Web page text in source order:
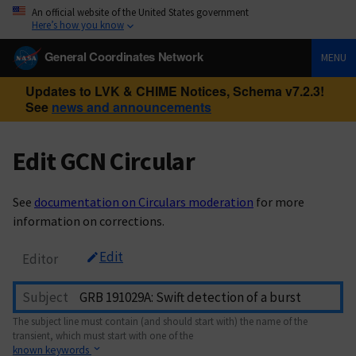
An official website of the United States government
Here’s how you know
General Coordinates Network MENU
Updates to LVK & CHIME Notices, Schema v7.2.3!
See news and announcements
Edit GCN Circular
See documentation on Circulars moderation for more
information on corrections.
Editor Edit
Subject
The subject line must contain (and should start with) the name of the
transient, which must start with one of the
known keywords